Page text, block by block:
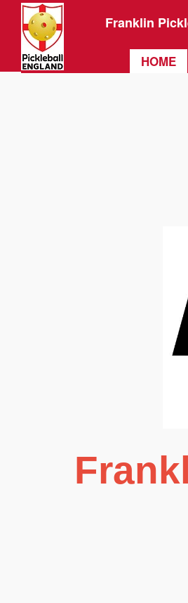
Franklin
HOME